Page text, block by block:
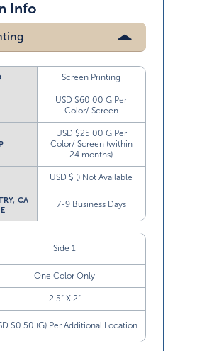
Info
Screen Printing
USD $60.00 G Per
Color/ Screen
USD $25.00 G Per
Color/ Screen (within
24 months)
USD $ () Not Available
CA
7-9 Business Days
Side 1
One Color Only
2.5” X 2”
$0.50 (G) Per Additional Location